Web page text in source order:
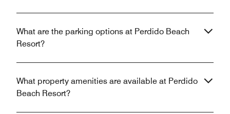
What are the parking options at Perdido Beach
Resort?
What property amenities are available at Perdido
Beach Resort?